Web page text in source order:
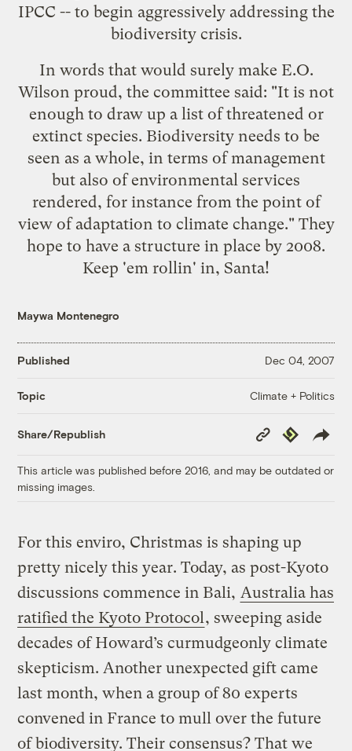
IPCC -- to begin aggressively addressing the
biodiversity crisis.
In words that would surely make E.O.
Wilson proud, the committee said: "It is not
enough to draw up a list of threatened or
extinct species. Biodiversity needs to be
seen as a whole, in terms of management
but also of environmental services
rendered, for instance from the point of
view of adaptation to climate change." They
hope to have a structure in place by 2008.
Keep 'em rollin' in, Santa!
Maywa Montenegro
Published Dec 04, 2007
Topic Climate + Politics
Share/Republish
Copy
Link
Republish
This article was published before 2016, and may be outdated or
missing images.
For this enviro, Christmas is shaping up
pretty nicely this year. Today, as post-Kyoto
discussions commence in Bali, Australia has
ratified the Kyoto Protocol , sweeping aside
decades of Howard’s curmudgeonly climate
skepticism. Another unexpected gift came
last month, when a group of 80 experts
convened in France to mull over the future
of biodiversity. Their consensus? That we